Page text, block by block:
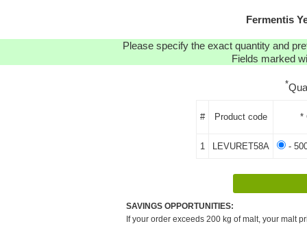
Fermentis
Please specify the exact quantity and
Fields marked
*
# Product code *
1 LEVURET58A -
SAVINGS OPPORTUNITIES:
If your order exceeds 200 kg of malt, your malt